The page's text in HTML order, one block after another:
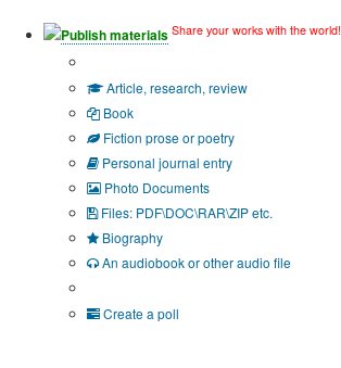
Publish materials Share your works with the world!
Article, research, review
Book
Fiction prose or poetry
Personal journal entry
Photo Documents
Files: PDF\DOC\RAR\ZIP etc.
Biography
An audiobook or other audio file
Create a poll